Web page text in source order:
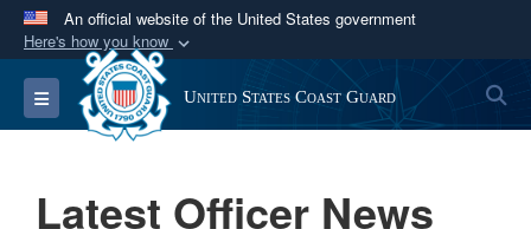
An official website of the United States government
Here's how you know
Official websites use .mil
A.milwebsite belongs to an official U.S.
Department of Defense organization in the United
Toggle navigation United States Coast Guard
Latest Officer News